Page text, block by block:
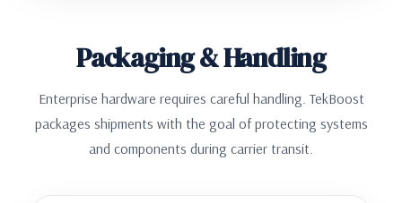
Packaging & Handling
Enterprise hardware requires careful handling. TekBoost
packages shipments with the goal of protecting systems
and components during carrier transit.